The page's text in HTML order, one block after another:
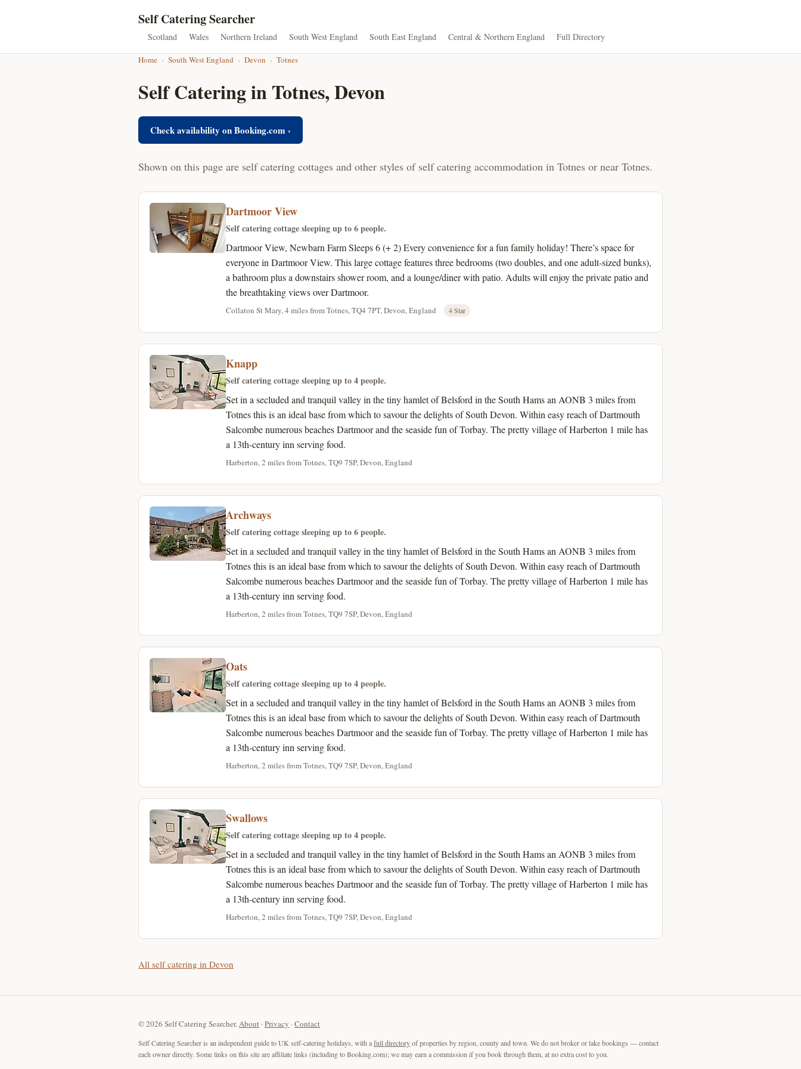
Self Catering Searcher
Scotland Wales Northern Ireland South West England South East England Central & Northern England Full Directory
Home › South West England › Devon › Totnes
Self Catering in Totnes, Devon
Check availability on Booking.com ›
Shown on this page are self catering cottages and other styles of self catering accommodation in Totnes or near Totnes.
Dartmoor View
Self catering cottage sleeping up to 6 people.
Dartmoor View, Newbarn Farm Sleeps 6 (+ 2) Every convenience for a fun family holiday! There’s space for
everyone in Dartmoor View. This large cottage features three bedrooms (two doubles, and one adult-sized bunks),
a bathroom plus a downstairs shower room, and a lounge/diner with patio. Adults will enjoy the private patio and
the breathtaking views over Dartmoor.
Collaton St Mary, 4 miles from Totnes, TQ4 7PT, Devon, England 4 Star
Knapp
Self catering cottage sleeping up to 4 people.
Set in a secluded and tranquil valley in the tiny hamlet of Belsford in the South Hams an AONB 3 miles from
Totnes this is an ideal base from which to savour the delights of South Devon. Within easy reach of Dartmouth
Salcombe numerous beaches Dartmoor and the seaside fun of Torbay. The pretty village of Harberton 1 mile has
a 13th-century inn serving food.
Harberton, 2 miles from Totnes, TQ9 7SP, Devon, England
Archways
Self catering cottage sleeping up to 6 people.
Set in a secluded and tranquil valley in the tiny hamlet of Belsford in the South Hams an AONB 3 miles from
Totnes this is an ideal base from which to savour the delights of South Devon. Within easy reach of Dartmouth
Salcombe numerous beaches Dartmoor and the seaside fun of Torbay. The pretty village of Harberton 1 mile has
a 13th-century inn serving food.
Harberton, 2 miles from Totnes, TQ9 7SP, Devon, England
Oats
Self catering cottage sleeping up to 4 people.
Set in a secluded and tranquil valley in the tiny hamlet of Belsford in the South Hams an AONB 3 miles from
Totnes this is an ideal base from which to savour the delights of South Devon. Within easy reach of Dartmouth
Salcombe numerous beaches Dartmoor and the seaside fun of Torbay. The pretty village of Harberton 1 mile has
a 13th-century inn serving food.
Harberton, 2 miles from Totnes, TQ9 7SP, Devon, England
Swallows
Self catering cottage sleeping up to 4 people.
Set in a secluded and tranquil valley in the tiny hamlet of Belsford in the South Hams an AONB 3 miles from
Totnes this is an ideal base from which to savour the delights of South Devon. Within easy reach of Dartmouth
Salcombe numerous beaches Dartmoor and the seaside fun of Torbay. The pretty village of Harberton 1 mile has
a 13th-century inn serving food.
Harberton, 2 miles from Totnes, TQ9 7SP, Devon, England
All self catering in Devon
© 2026 Self Catering Searcher.About ·Privacy ·Contact
Self Catering Searcher is an independent guide to UK self-catering holidays, with afull directoryof properties by region, county and town. We do not broker or take bookings — contact
each owner directly. Some links on this site are affiliate links (including to Booking.com); we may earn a commission if you book through them, at no extra cost to you.